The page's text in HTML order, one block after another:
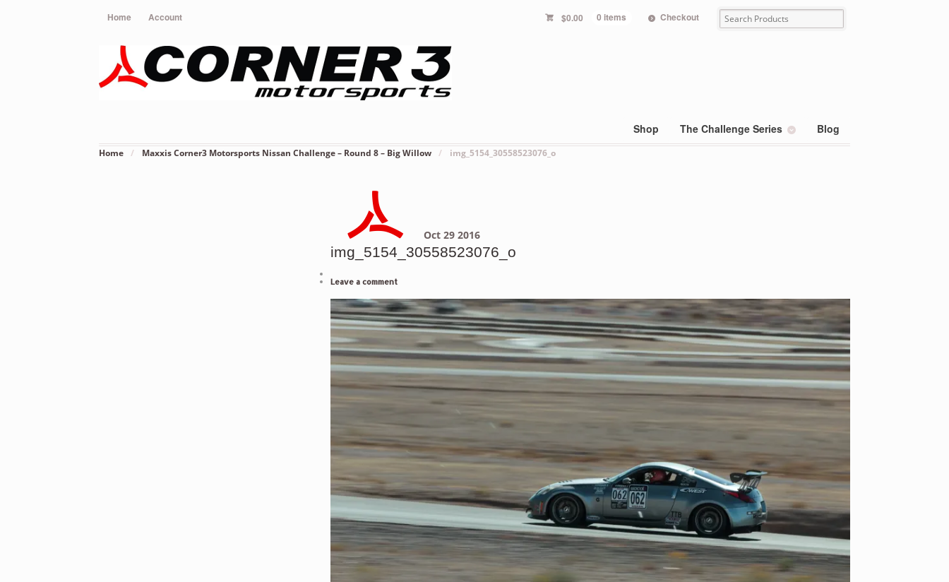
Home Account $0.00 0 items Checkout
Shop The Challenge Series Blog
Home / Maxxis Corner3 Motorsports Nissan Challenge – Round 8 – Big Willow / img_5154_30558523076_o
Oct 29 2016
img_5154_30558523076_o
Leave a comment